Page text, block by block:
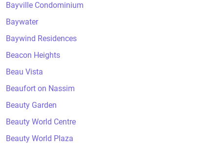
Bayville Condominium
Baywater
Baywind Residences
Beacon Heights
Beau Vista
Beaufort on Nassim
Beauty Garden
Beauty World Centre
Beauty World Plaza